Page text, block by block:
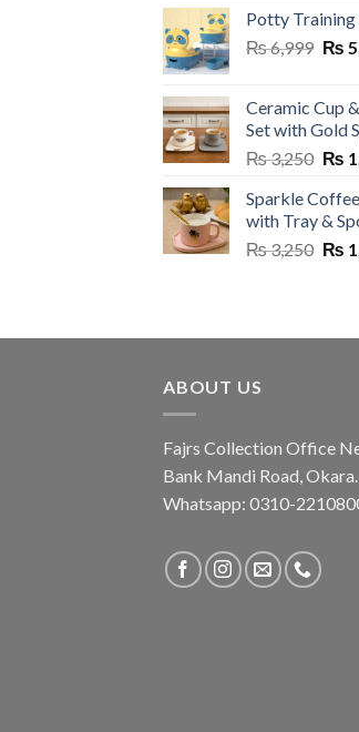
was:
₨
Potty Training
₨6,999
₨
₨
Ceramic Cup
Set with Gold
₨3,250
was:
₨
₨
Sparkle
with Tray &
₨3,250 ₨
ABOUT US
Fajrs Collection Office
Bank Mandi Road, Okara.
Whatsapp: 0310-